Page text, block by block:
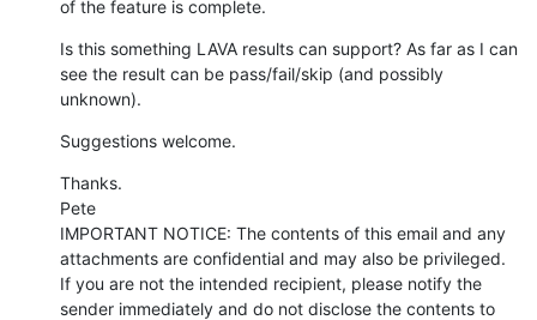
of the feature is complete.
Is this something LAVA results can support? As far as I can
see the result can be pass/fail/skip (and possibly
unknown).
Suggestions welcome.
Thanks.
Pete
IMPORTANT NOTICE: The contents of this email and any
attachments are confidential and may also be privileged.
If you are not the intended recipient, please notify the
sender immediately and do not disclose the contents to